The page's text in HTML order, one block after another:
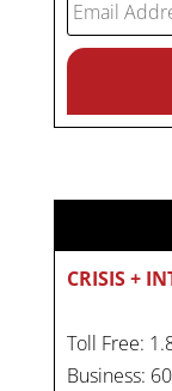
CRISIS +
Toll Free:
Business: